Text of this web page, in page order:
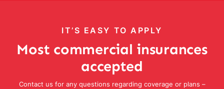
IT’S EASY TO APPLY
Most commercial insurances
accepted
Contact us for any questions regarding coverage or plans –